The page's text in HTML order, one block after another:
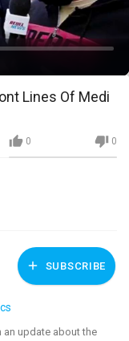
Lines Of Medi
0 0
SUBSCRIBE
an update about the